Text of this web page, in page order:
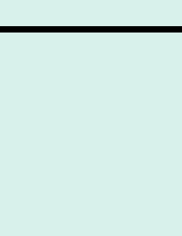
document verification of
of UG and PG. click here for
31, 2026,
to the U.G. Course against
31, 2026,
for Candidates for Ph.D.
on August 7, 2026.